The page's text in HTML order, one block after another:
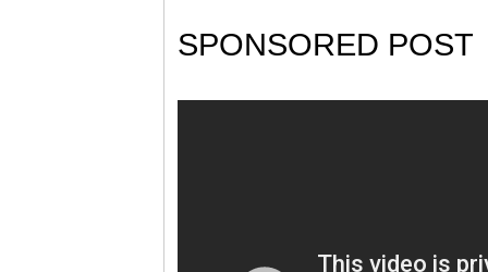
SPONSORED POST